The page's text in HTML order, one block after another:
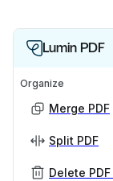
Lumin PDF
Organize
Merge PDF
Split PDF
Delete